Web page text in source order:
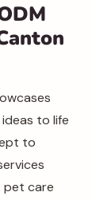
to life
to
pet care